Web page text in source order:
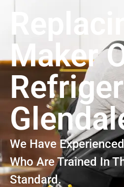
Maker
We Have
Who Are Trained In
Standard.